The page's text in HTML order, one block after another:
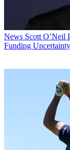
News Scott O’Neil
Funding Uncertainty